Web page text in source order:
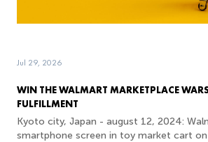
WIN THE WALMART MARKETPLACE
FULFILLMENT
Jul 29, 2026
Kyoto city, Japan - august 12, 2024:
smartphone screen in toy market cart